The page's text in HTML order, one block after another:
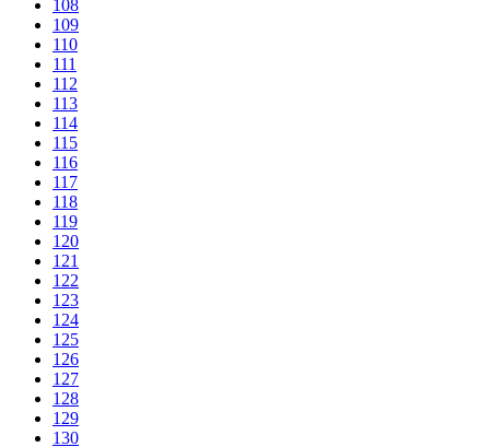
108
109
110
111
112
113
114
115
116
117
118
119
120
121
122
123
124
125
126
127
128
129
130